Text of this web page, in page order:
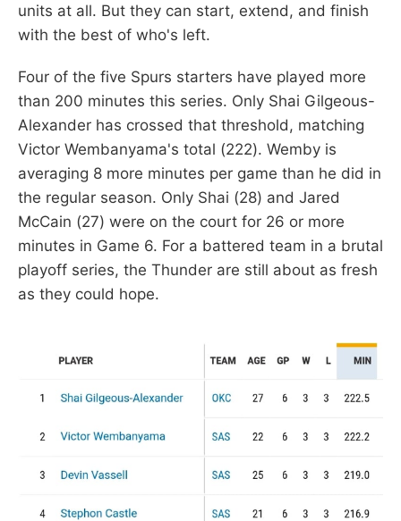
units at all. But they can start, extend, and finish
with the best of who's left.
Four of the five Spurs starters have played more
than 200 minutes this series. Only Shai Gilgeous-
Alexander has crossed that threshold, matching
Victor Wembanyama's total (222). Wemby is
averaging 8 more minutes per game than he did in
the regular season. Only Shai (28) and Jared
McCain (27) were on the court for 26 or more
minutes in Game 6. For a battered team in a brutal
playoff series, the Thunder are still about as fresh
as they could hope.